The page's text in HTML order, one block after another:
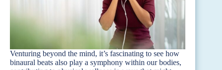
Venturing beyond the mind, it’s fascinating to see how
binaural beats also play a symphony within our bodies,